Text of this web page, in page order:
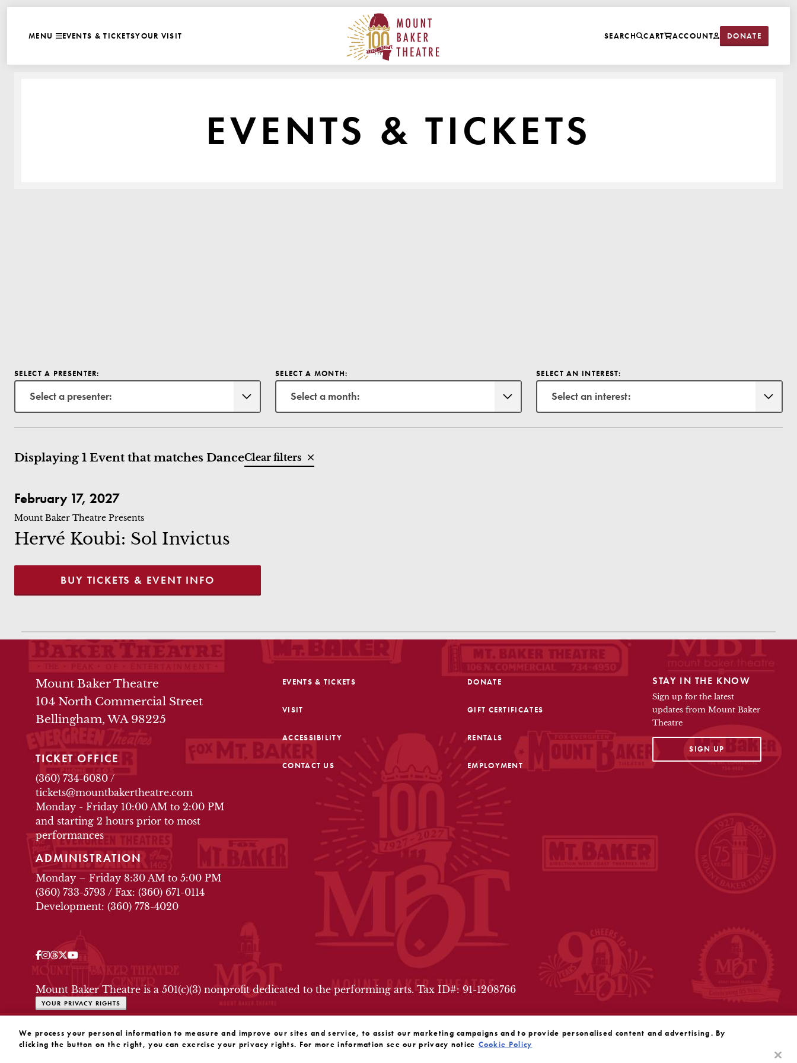
MAIN
MENU EVENTS & TICKETSYOUR VISIT
MOUNT BAKER THEATRE
SEARCH CART ACCOUNT DONATE
EVENTS & TICKETS
SELECT A PRESENTER:
Select a presenter:
SELECT A MONTH:
Select a month:
SELECT AN INTEREST:
Select an interest:
Displaying 1 Event that matches DanceClear filters
February 17, 2027
Mount Baker Theatre Presents
Hervé Koubi: Sol Invictus
BUY TICKETS & EVENT INFO
FOOTER
THEATRE INFO
Mount Baker Theatre
104 North Commercial Street
Bellingham, WA 98225
TICKET OFFICE
(360) 734-6080/
tickets@mountbakertheatre.com
Monday - Friday 10:00 AM to 2:00 PM
and starting 2 hours prior to most
performances
ADMINISTRATION
Monday – Friday 8:30 AM to 5:00 PM
(360) 733-5793 / Fax: (360) 671-0114
Development: (360) 778-4020
EVENTS & TICKETS
VISIT
ACCESSIBILITY
CONTACT US
DONATE
GIFT CERTIFICATES
RENTALS
EMPLOYMENT
STAY IN THE KNOW
Sign up for the latest
updates from Mount Baker
Theatre
SIGN UPOPENS IN A NEW TAB
OUR SOCIAL MEDIA
Facebook
Instagram
Threads
Twitter
YouTube
Mount Baker Theatre is a 501(c)(3) nonprofit dedicated to the performing arts. Tax ID#: 91-1208766
YOUR PRIVACY RIGHTS
We process your personal information to measure and improve our sites and service, to assist our marketing campaigns and to provide personalised content and advertising. By
clicking the button on the right, you can exercise your privacy rights. For more information see our privacy notice Cookie Policy